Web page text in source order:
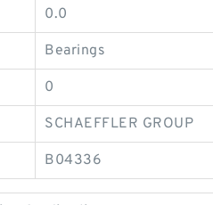
0.0
Bearings
0
SCHAEFFLER GROUP
B04336